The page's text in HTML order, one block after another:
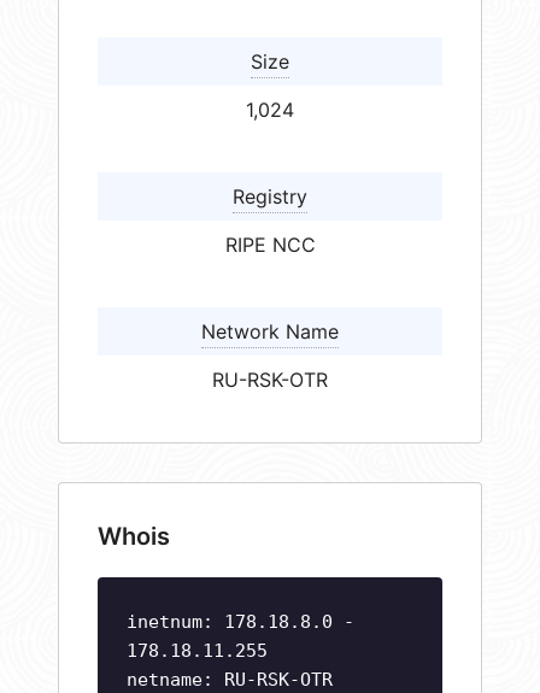
Size
1,024
Registry
RIPE NCC
Network Name
RU-RSK-OTR
Whois
inetnum: 178.18.8.0 -
178.18.11.255
netname: RU-RSK-OTR